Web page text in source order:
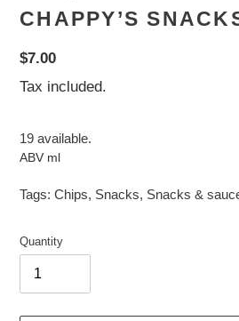
CHAPPY’S
Regular
price
$7.00
Tax included.
19 available.
ABV ml
Tags: Chips, Snacks, Snacks &
Quantity